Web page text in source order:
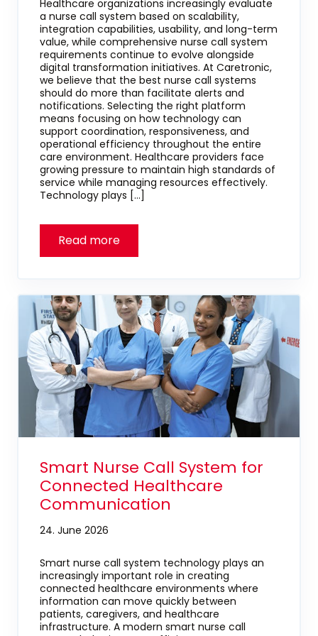
Healthcare organizations increasingly evaluate
a nurse call system based on scalability,
integration capabilities, usability, and long-term
value, while comprehensive nurse call system
requirements continue to evolve alongside
digital transformation initiatives. At Caretronic,
we believe that the best nurse call systems
should do more than facilitate alerts and
notifications. Selecting the right platform
means focusing on how technology can
support coordination, responsiveness, and
operational efficiency throughout the entire
care environment. Healthcare providers face
growing pressure to maintain high standards of
service while managing resources effectively.
Technology plays […]
Smart Nurse Call System for
Connected Healthcare
Communication
24. June 2026
Smart nurse call system technology plays an
increasingly important role in creating
connected healthcare environments where
information can move quickly between
patients, caregivers, and healthcare
infrastructure. A modern smart nurse call